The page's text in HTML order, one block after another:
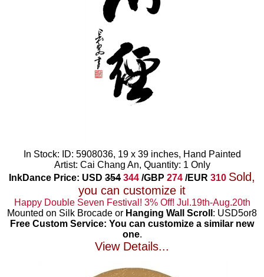
In Stock: ID: 5908036, 19 x 39 inches, Hand Painted
Artist: Cai Chang An, Quantity: 1 Only
InkDance Price: USD 354 344 /GBP 274 /EUR 310 Sold,
you can customize it
Happy Double Seven Festival! 3% Off! Jul.19th-Aug.20th
Mounted on Silk Brocade or Hanging Wall Scroll : USD5or8
Free Custom Service: You can customize a similar new
one.
View Details...